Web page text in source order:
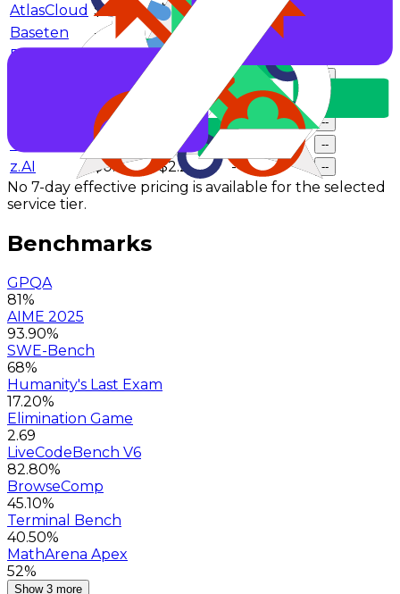
AtlasCloud $0.44 $1.74
Baseten -- --
DeepInfra $1.74
--
$0.55 --
$0.39 -- --
Venice $0.85 $2.75 --
z.AI $0.6 $2.2 -- --
No 7-day effective pricing is available for the selected
service tier.
Benchmarks
GPQA
81%
AIME 2025
93.90%
SWE-Bench
68%
Humanity's Last Exam
17.20%
Elimination Game
2.69
LiveCodeBench V6
82.80%
BrowseComp
45.10%
Terminal Bench
40.50%
MathArena Apex
52%
Show 3 more